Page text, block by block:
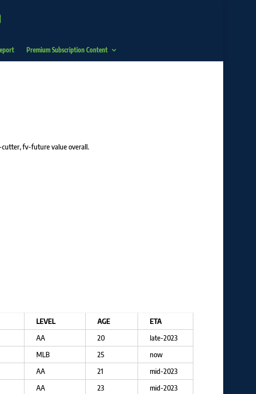
Premium Subscription Content
fv-future value overall.
LEVEL AGE
ETA
AA 20
late-2023
MLB 25
now
AA 21
mid-2023
AA 23
mid-2023